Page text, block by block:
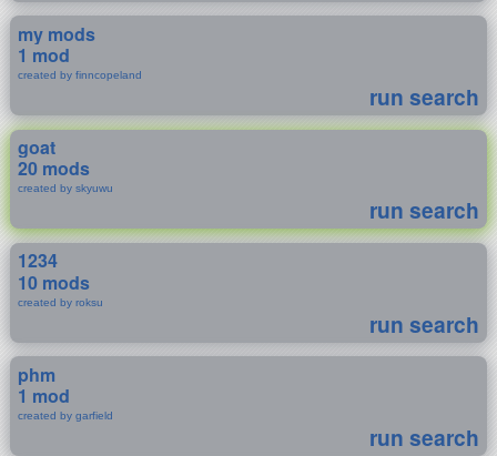
my mods
1 mod
created by finncopeland
run search
goat
20 mods
created by skyuwu
run search
1234
10 mods
created by roksu
run search
phm
1 mod
created by garfield
run search